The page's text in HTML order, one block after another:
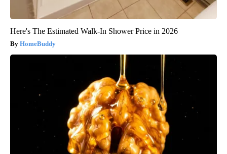
Here's The Estimated Walk-In Shower Price in 2026
HomeBuddy